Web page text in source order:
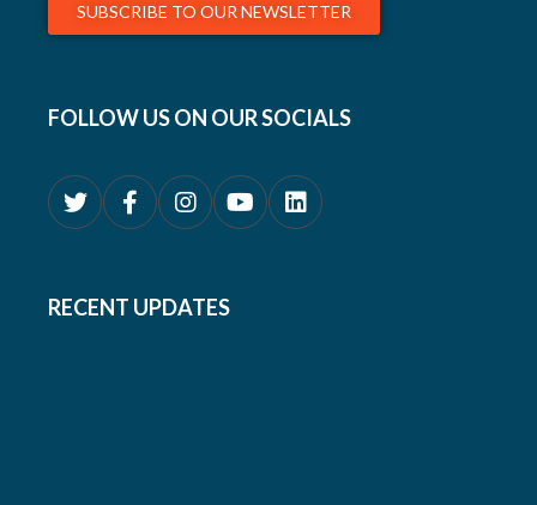
SUBSCRIBE TO OUR NEWSLETTER
FOLLOW US ON OUR SOCIALS
RECENT UPDATES